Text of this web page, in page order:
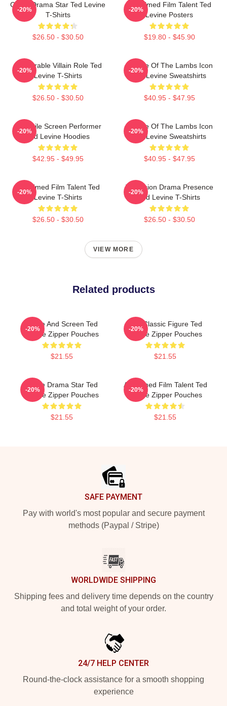
Crime Drama Star Ted Levine
T-Shirts
$26.50 - $30.50
-20%
Acclaimed Film Talent Ted
Levine Posters
$19.80 - $45.90
-20%
Memorable Villain Role Ted
Levine T-Shirts
$26.50 - $30.50
-20%
Silence Of The Lambs Icon
Ted Levine Sweatshirts
$40.95 - $47.95
-20%
Versatile Screen Performer
Ted Levine Hoodies
$42.95 - $49.95
-20%
Silence Of The Lambs Icon
Ted Levine Sweatshirts
$40.95 - $47.95
-20%
Acclaimed Film Talent Ted
Levine T-Shirts
$26.50 - $30.50
-20%
Television Drama Presence
Ted Levine T-Shirts
$26.50 - $30.50
-20%
VIEW MORE
Related products
Stage And Screen Ted
Levine Zipper Pouches
$21.55
-20%
Cult Classic Figure Ted
Levine Zipper Pouches
$21.55
-20%
Crime Drama Star Ted
Levine Zipper Pouches
$21.55
-20%
Acclaimed Film Talent Ted
Levine Zipper Pouches
$21.55
-20%
SAFE PAYMENT
Pay with world's most popular and secure payment
methods (Paypal / Stripe)
WORLDWIDE SHIPPING
Shipping fees and delivery time depends on the country
and total weight of your order.
24/7 HELP CENTER
Round-the-clock assistance for a smooth shopping
experience